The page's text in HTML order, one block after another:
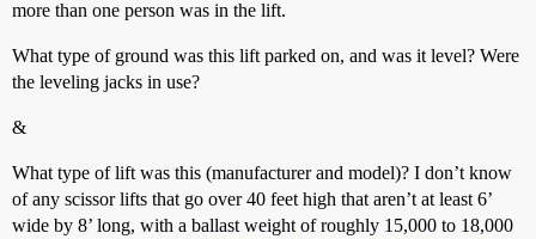
more than one person was in the lift.
What type of ground was this lift parked on, and was it level? Were
the leveling jacks in use?
&
What type of lift was this (manufacturer and model)? I don’t know
of any scissor lifts that go over 40 feet high that aren’t at least 6’
wide by 8’ long, with a ballast weight of roughly 15,000 to 18,000